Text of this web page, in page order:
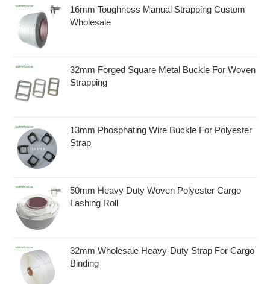
16mm Toughness Manual Strapping Custom
Wholesale
32mm Forged Square Metal Buckle For Woven
Strapping
13mm Phosphating Wire Buckle For Polyester
Strap
50mm Heavy Duty Woven Polyester Cargo
Lashing Roll
32mm Wholesale Heavy-Duty Strap For Cargo
Binding